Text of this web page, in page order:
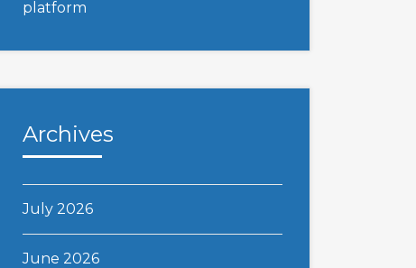
platform
Archives
July 2026
June 2026